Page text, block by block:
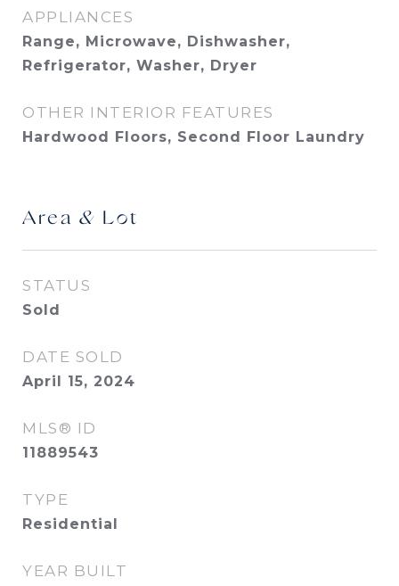
APPLIANCES
Range, Microwave, Dishwasher,
Refrigerator, Washer, Dryer
OTHER INTERIOR FEATURES
Hardwood Floors, Second Floor Laundry
Area & Lot
STATUS
Sold
DATE SOLD
April 15, 2024
MLS® ID
11889543
TYPE
Residential
YEAR BUILT